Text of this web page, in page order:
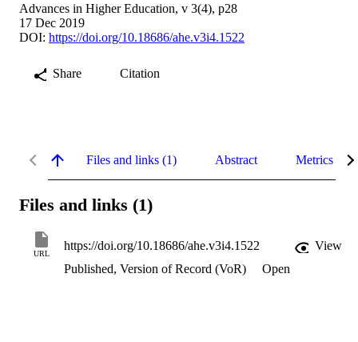
Advances in Higher Education, v 3(4), p28
17 Dec 2019
DOI: https://doi.org/10.18686/ahe.v3i4.1522
Share Citation
Files and links (1) Abstract Metrics
Files and links (1)
URL
https://doi.org/10.18686/ahe.v3i4.1522
View
Published, Version of Record (VoR)
Open